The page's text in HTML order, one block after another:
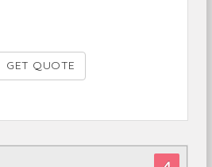
GET QUOTE